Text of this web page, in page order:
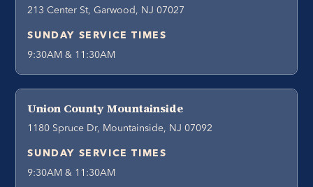
213 Center St, Garwood, NJ 07027
SUNDAY SERVICE TIMES
9:30AM & 11:30AM
Union County Mountainside
1180 Spruce Dr, Mountainside, NJ 07092
SUNDAY SERVICE TIMES
9:30AM & 11:30AM